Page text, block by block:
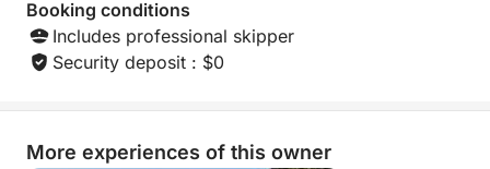
Booking conditions
Includes professional skipper
Security deposit : $0
More experiences of this owner